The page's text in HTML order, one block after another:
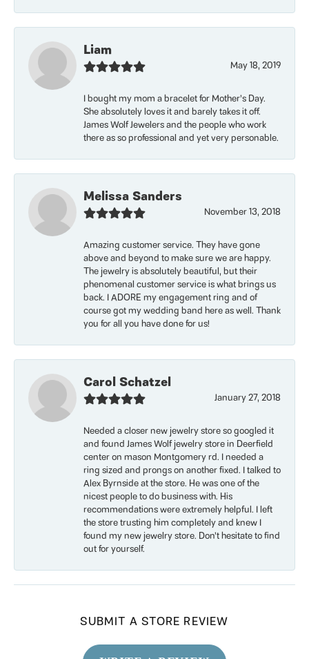
Liam
May 18, 2019
I bought my mom a bracelet for Mother’s Day.
She absolutely loves it and barely takes it off.
James Wolf Jewelers and the people who work
there as so professional and yet very personable.
Melissa Sanders
November 13, 2018
Amazing customer service. They have gone
above and beyond to make sure we are happy.
The jewelry is absolutely beautiful, but their
phenomenal customer service is what brings us
back. I ADORE my engagement ring and of
course got my wedding band here as well. Thank
you for all you have done for us!
Carol Schatzel
January 27, 2018
Needed a closer new jewelry store so googled it
and found James Wolf jewelry store in Deerfield
center on mason Montgomery rd. I needed a
ring sized and prongs on another fixed. I talked to
Alex Byrnside at the store. He was one of the
nicest people to do business with. His
recommendations were extremely helpful. I left
the store trusting him completely and knew I
found my new jewelry store. Don’t hesitate to find
out for yourself.
SUBMIT A STORE REVIEW